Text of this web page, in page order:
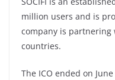
million users and is
company is partnering
countries.
The ICO ended on June